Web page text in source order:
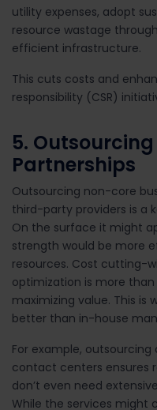
utility expenses, adopt
resource wastage
efficient infrastructure.
This cuts costs and
responsibility (CSR)
5.
Partnerships
Outsourcing non-core
third-party providers is a
On the surface it might
strength would be more
resources. Cost cutting-
optimization is more than
maximizing value. This is
better than in-house
For example,
contact centers ensures
don’t even need
While the services might